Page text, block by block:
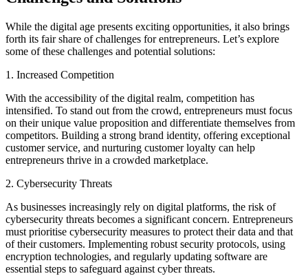
While the digital age presents exciting opportunities, it also brings
forth its fair share of challenges for entrepreneurs. Let’s explore
some of these challenges and potential solutions:
1. Increased Competition
With the accessibility of the digital realm, competition has
intensified. To stand out from the crowd, entrepreneurs must focus
on their unique value proposition and differentiate themselves from
competitors. Building a strong brand identity, offering exceptional
customer service, and nurturing customer loyalty can help
entrepreneurs thrive in a crowded marketplace.
2. Cybersecurity Threats
As businesses increasingly rely on digital platforms, the risk of
cybersecurity threats becomes a significant concern. Entrepreneurs
must prioritise cybersecurity measures to protect their data and that
of their customers. Implementing robust security protocols, using
encryption technologies, and regularly updating software are
essential steps to safeguard against cyber threats.